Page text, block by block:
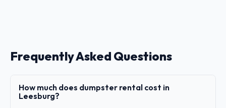
Frequently Asked Questions
How much does dumpster rental cost in
Leesburg?